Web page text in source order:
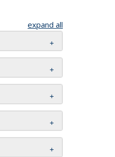
expand all